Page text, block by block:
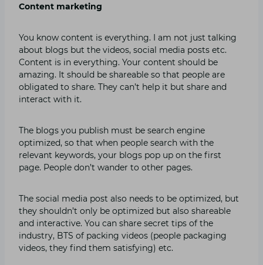
Content marketing
You know content is everything. I am not just talking
about blogs but the videos, social media posts etc.
Content is in everything. Your content should be
amazing. It should be shareable so that people are
obligated to share. They can’t help it but share and
interact with it.
The blogs you publish must be search engine
optimized, so that when people search with the
relevant keywords, your blogs pop up on the first
page. People don’t wander to other pages.
The social media post also needs to be optimized, but
they shouldn’t only be optimized but also shareable
and interactive. You can share secret tips of the
industry, BTS of packing videos (people packaging
videos, they find them satisfying) etc.